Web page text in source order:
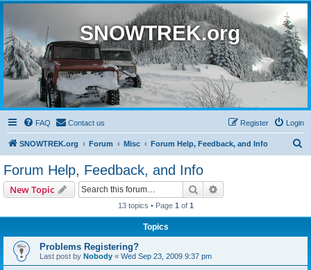
SNOWTREK.org
FAQ Contact us Login
Register
SNOWTREK.org Forum Misc Forum Help, Feedback, and Info
Forum Help, Feedback, and Info
New Topic Search
13 topics • Page 1 of 1
Topics
Problems Registering?
Last post by Nobody « Wed Sep 23, 2009 9:37 pm